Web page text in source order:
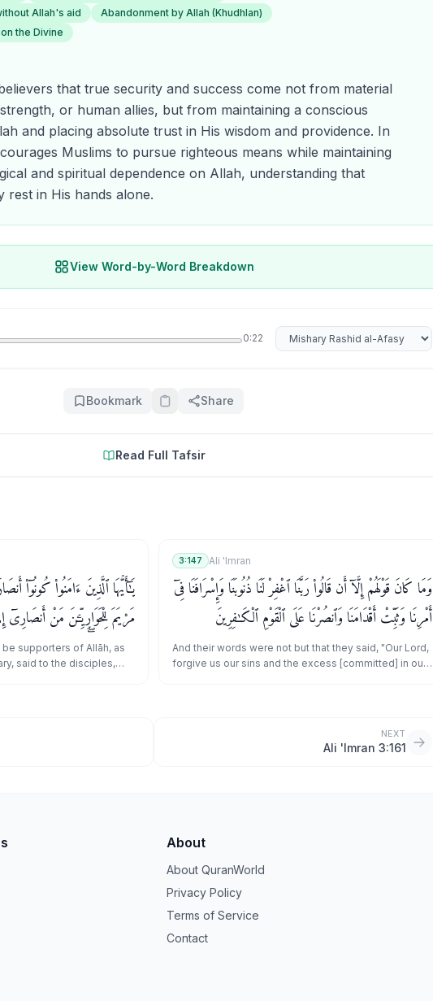
Allah's aid
Abandonment by Allah (Khudhlan)
the Divine
that true security and success come not from material
or human allies, but from maintaining a conscious
and placing absolute trust in His wisdom and providence. In
Muslims to pursue righteous means while maintaining
and spiritual dependence on Allah, understanding that
rest in His hands alone.
View Word-by-Word Breakdown
0:22 Select reciter
Bookmark Share
Read Full Tafsir
يَـٰٓأَيُّهَا ٱلَّذِينَ ءَامَنُوا۟ كُونُوٓا۟
مَرْيَمَ لِلْحَوَارِيِّـۧنَ مَنْ أَنصَارِىٓ
أَنصَارُ ٱللَّهِ ۖ فَـَٔامَنَت
طَّآئِفَةٌ ۖ فَأَيَّدْنَا ٱلَّذِينَ
supporters of Allāh, as
said to the disciples,
3:147 Ali 'Imran
وَمَا كَانَ قَوْلَهُمْ إِلَّآ أَن قَالُوا۟ رَبَّنَا ٱغْفِرْ لَنَا ذُنُوبَنَا وَإِسْرَافَنَا فِىٓ
أَمْرِنَا وَثَبِّتْ أَقْدَامَنَا وَٱنصُرْنَا عَلَى ٱلْقَوْمِ ٱلْكَـٰفِرِينَ
And their words were not but that they said, "Our Lord,
forgive us our sins and the excess [committed] in our
NEXT
Ali 'Imran 3:161
About
About QuranWorld
Privacy Policy
Terms of Service
Contact